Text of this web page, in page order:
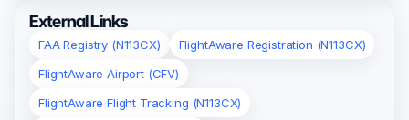
External Links
FAA Registry (N113CX)
FlightAware Registration (N113CX)
FlightAware Airport (CFV)
FlightAware Flight Tracking (N113CX)